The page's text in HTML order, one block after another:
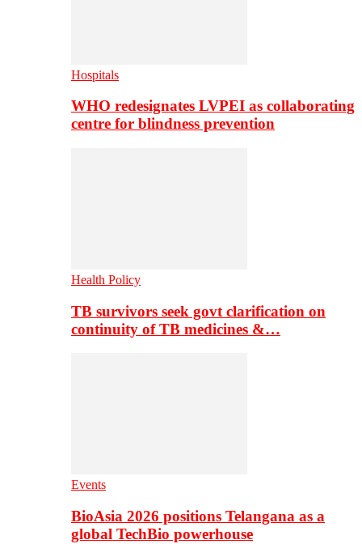
Hospitals
WHO redesignates LVPEI as collaborating
centre for blindness prevention
Health Policy
TB survivors seek govt clarification on
continuity of TB medicines &…
Events
BioAsia 2026 positions Telangana as a
global TechBio powerhouse